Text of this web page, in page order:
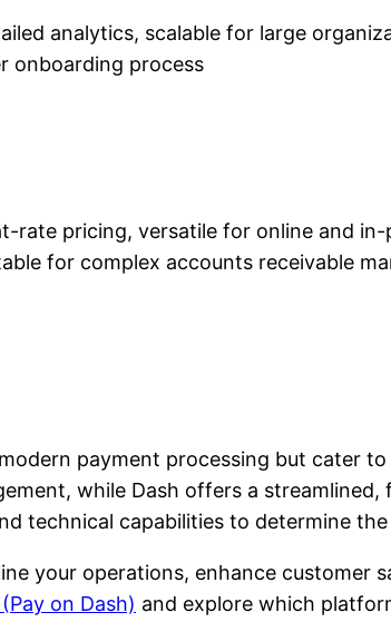
analytics, scalable for large
onboarding process
rate pricing, versatile for online and in-
for complex accounts receivable
payment processing but cater
while Dash offers a
technical capabilities to determine
your operations, enhance customer
on Dash) and explore which